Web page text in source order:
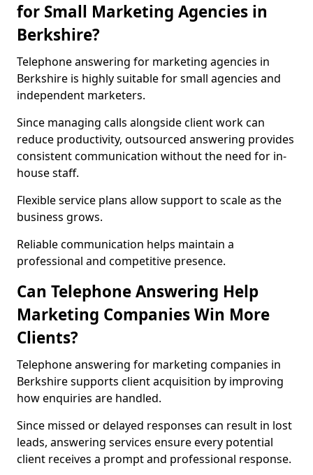
for Small Marketing Agencies in
Berkshire?
Telephone answering for marketing agencies in
Berkshire is highly suitable for small agencies and
independent marketers.
Since managing calls alongside client work can
reduce productivity, outsourced answering provides
consistent communication without the need for in-
house staff.
Flexible service plans allow support to scale as the
business grows.
Reliable communication helps maintain a
professional and competitive presence.
Can Telephone Answering Help
Marketing Companies Win More
Clients?
Telephone answering for marketing companies in
Berkshire supports client acquisition by improving
how enquiries are handled.
Since missed or delayed responses can result in lost
leads, answering services ensure every potential
client receives a prompt and professional response.